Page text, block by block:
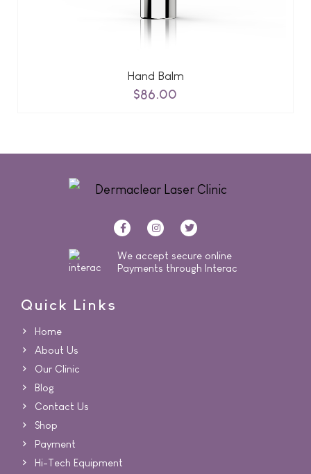
Hand Balm
$86.00
We accept secure online
Payments through Interac
Quick Links
Home
About Us
Our Clinic
Blog
Contact Us
Shop
Payment
Hi-Tech Equipment